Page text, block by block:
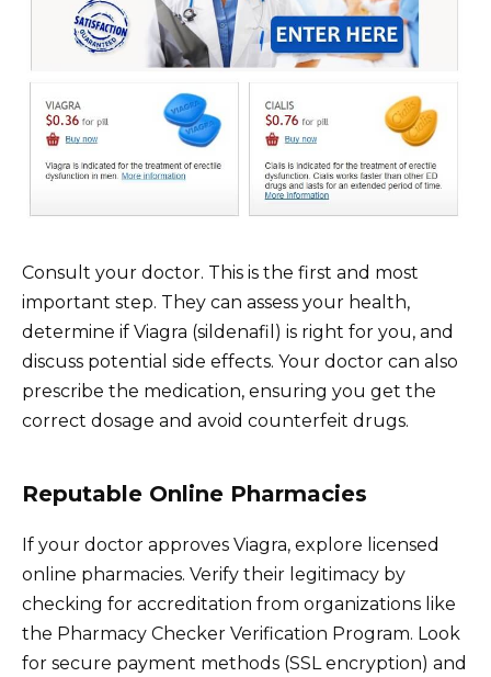
Consult your doctor. This is the first and most
important step. They can assess your health,
determine if Viagra (sildenafil) is right for you, and
discuss potential side effects. Your doctor can also
prescribe the medication, ensuring you get the
correct dosage and avoid counterfeit drugs.
Reputable Online Pharmacies
If your doctor approves Viagra, explore licensed
online pharmacies. Verify their legitimacy by
checking for accreditation from organizations like
the Pharmacy Checker Verification Program. Look
for secure payment methods (SSL encryption) and